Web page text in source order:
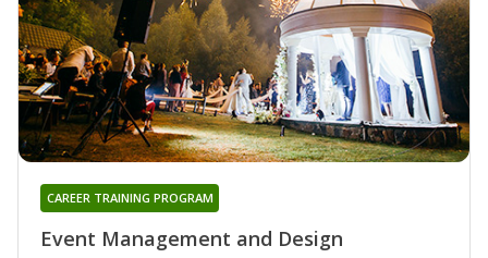
Event Management and Design
CAREER TRAINING PROGRAM